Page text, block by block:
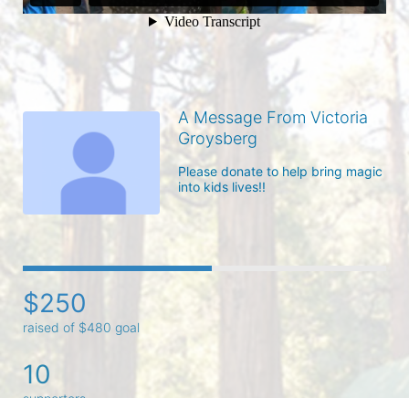
A Message From Victoria
Groysberg
Please donate to help bring magic
into kids lives!!
$250
raised of $480 goal
10